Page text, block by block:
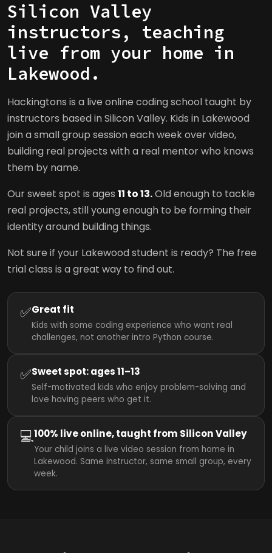
Silicon Valley
instructors, teaching
live from your home in
Lakewood.
Hackingtons is a live online coding school taught by
instructors based in Silicon Valley. Kids in Lakewood
join a small group session each week over video,
building real projects with a real mentor who knows
them by name.
Our sweet spot is ages 11 to 13.Old enough to tackle
real projects, still young enough to be forming their
identity around building things.
Not sure if your Lakewood student is ready? The free
trial class is a great way to find out.
✅Great fit
Kids with some coding experience who want real
challenges, not another intro Python course.
✅Sweet spot: ages 11–13
Self-motivated kids who enjoy problem-solving and
love having peers who get it.
💻100% live online, taught from Silicon Valley
Your child joins a live video session from home in
Lakewood. Same instructor, same small group, every
week.